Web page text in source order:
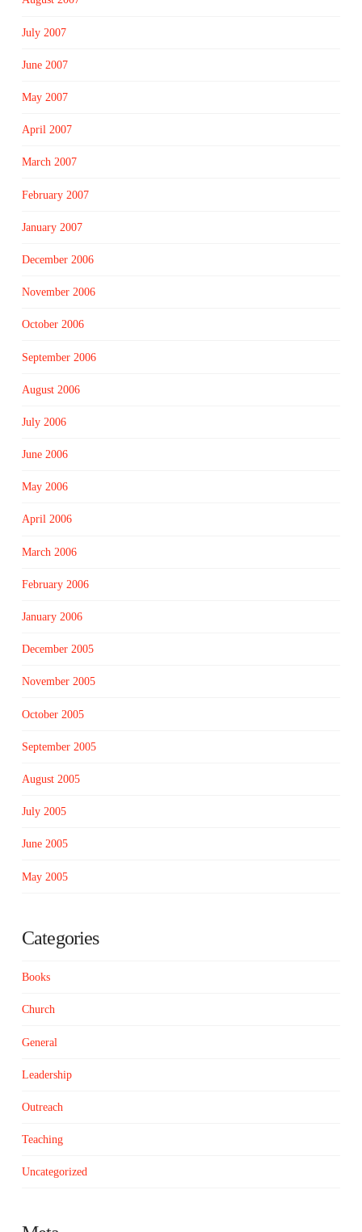
July 2007
June 2007
May 2007
April 2007
March 2007
February 2007
January 2007
December 2006
November 2006
October 2006
September 2006
August 2006
July 2006
June 2006
May 2006
April 2006
March 2006
February 2006
January 2006
December 2005
November 2005
October 2005
September 2005
August 2005
July 2005
June 2005
May 2005
Categories
Books
Church
General
Leadership
Outreach
Teaching
Uncategorized